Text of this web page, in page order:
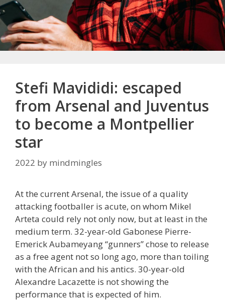
Stefi Mavididi: escaped
from Arsenal and Juventus
to become a Montpellier
star
2022 by mindmingles
At the current Arsenal, the issue of a quality
attacking footballer is acute, on whom Mikel
Arteta could rely not only now, but at least in the
medium term. 32-year-old Gabonese Pierre-
Emerick Aubameyang “gunners” chose to release
as a free agent not so long ago, more than toiling
with the African and his antics. 30-year-old
Alexandre Lacazette is not showing the
performance that is expected of him.